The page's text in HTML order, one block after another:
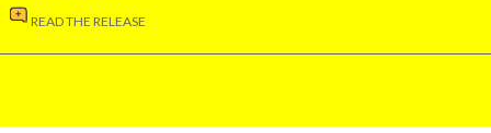
READ THE RELEASE